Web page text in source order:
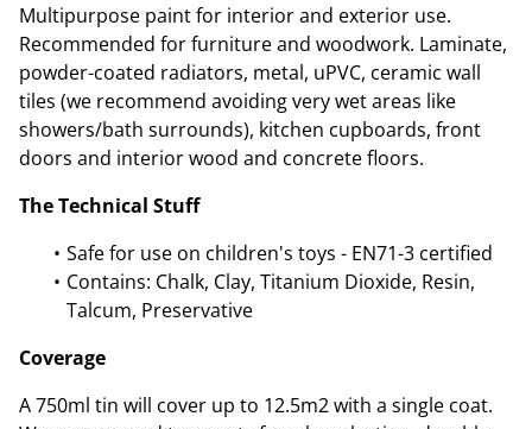
Multipurpose paint for interior and exterior use.
Recommended for furniture and woodwork. Laminate,
powder-coated radiators, metal, uPVC, ceramic wall
tiles (we recommend avoiding very wet areas like
showers/bath surrounds), kitchen cupboards, front
doors and interior wood and concrete floors.
The Technical Stuff
Safe for use on children's toys - EN71-3 certified
Contains: Chalk, Clay, Titanium Dioxide, Resin,
Talcum, Preservative
Coverage
A 750ml tin will cover up to 12.5m2 with a single coat.